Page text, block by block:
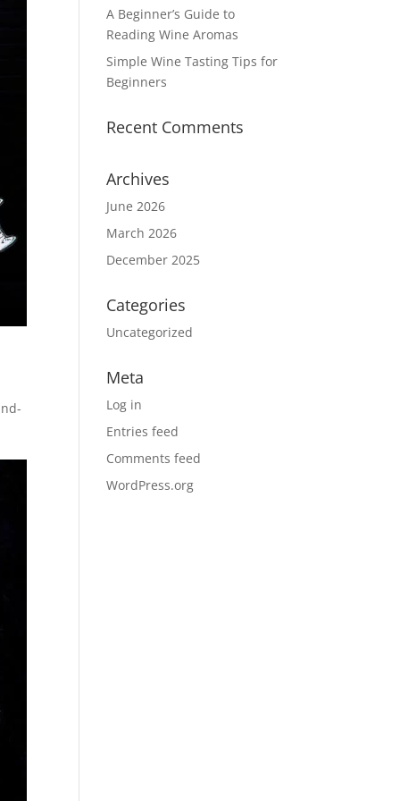
A Beginner’s Guide to
Reading Wine Aromas
Simple Wine Tasting Tips for
Beginners
Recent Comments
Archives
June 2026
March 2026
December 2025
Categories
Uncategorized
Meta
Log in
Entries feed
Comments feed
WordPress.org